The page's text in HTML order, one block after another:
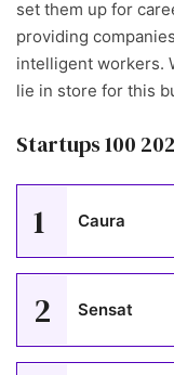
set them up for
providing
intelligent workers.
lie in store for this
Startups 100
1 Caura
2 Sensat